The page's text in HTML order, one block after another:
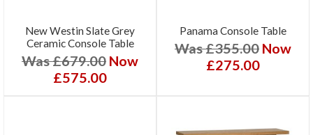
New Westin Slate Grey
Ceramic Console Table
Was £679.00 Now
£575.00
Panama Console Table
Was £355.00 Now
£275.00